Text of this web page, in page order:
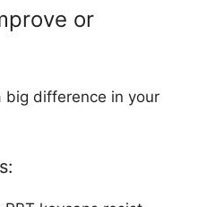
or
big difference in your